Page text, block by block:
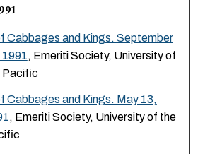
Cabbages and Kings. September
1991, Emeriti Society, University of
Pacific
Cabbages and Kings. May 13,
, Emeriti Society, University of the